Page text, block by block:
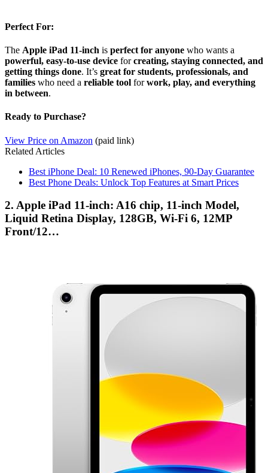
Perfect For:
The Apple iPad 11-inch is perfect for anyone who wants a
powerful, easy-to-use device forcreating, staying connected, and
getting things done. It’s great for students, professionals, and
families who need a reliable tool forwork, play, and everything
in between.
Ready to Purchase?
View Price on Amazon (paid link)
Related Articles
Best iPhone Deal: 10 Renewed iPhones, 90-Day Guarantee
Best Phone Deals: Unlock Top Features at Smart Prices
2. Apple iPad 11-inch: A16 chip, 11-inch Model,
Liquid Retina Display, 128GB, Wi-Fi 6, 12MP
Front/12…